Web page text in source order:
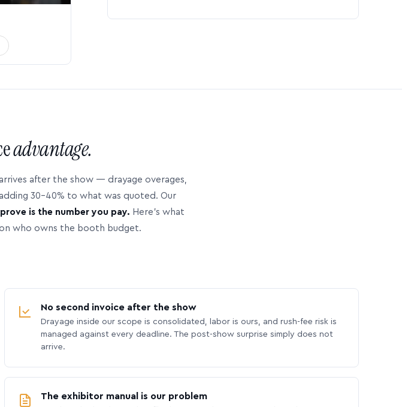
advantage.
after the show — drayage overages,
30–40% to what was quoted. Our
is the number you pay. Here’s what
who owns the booth budget.
No second invoice after the show
Drayage inside our scope is consolidated, labor is ours, and rush-fee risk is
managed against every deadline. The post-show surprise simply does not
arrive.
The exhibitor manual is our problem